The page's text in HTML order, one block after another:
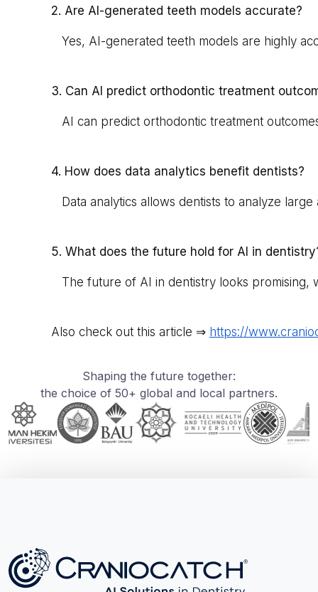
2. Are AI-generated teeth models accurate?
Yes, AI-generated teeth models are highly
3. Can AI predict orthodontic treatment
AI can predict orthodontic treatment
4. How does data analytics benefit dentists?
Data analytics allows dentists to analyze
5. What does the future hold for AI in
The future of AI in dentistry looks promising,
Also check out this article ⇒ https://
Shaping the future together:
the choice of 50+ global and local partners.